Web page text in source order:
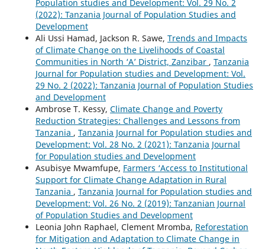
Population studies and Development: Vol. 29 No. 2
(2022): Tanzania Journal of Population Studies and
Development
Ali Ussi Hamad, Jackson R. Sawe, Trends and Impacts
of Climate Change on the Livelihoods of Coastal
Communities in North ‘A’ District, Zanzibar , Tanzania
Journal for Population studies and Development: Vol.
29 No. 2 (2022): Tanzania Journal of Population Studies
and Development
Ambrose T. Kessy, Climate Change and Poverty
Reduction Strategies: Challenges and Lessons from
Tanzania , Tanzania Journal for Population studies and
Development: Vol. 28 No. 2 (2021): Tanzania Journal
for Population studies and Development
Asubisye Mwamfupe, Farmers ‘Access to Institutional
Support for Climate Change Adaptation in Rural
Tanzania , Tanzania Journal for Population studies and
Development: Vol. 26 No. 2 (2019): Tanzanian Journal
of Population Studies and Development
Leonia John Raphael, Clement Mromba, Reforestation
for Mitigation and Adaptation to Climate Change in